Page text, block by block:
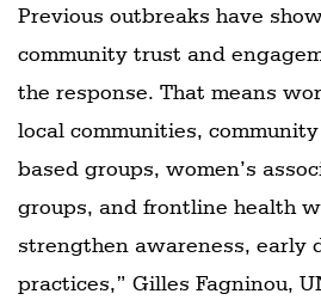
Previous outbreaks have
community trust and
the response. That means
local communities,
based groups, women’s
groups, and frontline health
strengthen awareness, early
practices,” Gilles Fagninou,